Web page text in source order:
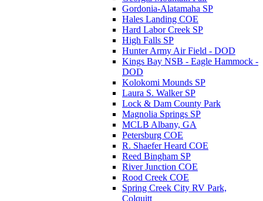
Gordonia-Alatamaha SP
Hales Landing COE
Hard Labor Creek SP
High Falls SP
Hunter Army Air Field - DOD
Kings Bay NSB - Eagle Hammock -
DOD
Kolokomi Mounds SP
Laura S. Walker SP
Lock & Dam County Park
Magnolia Springs SP
MCLB Albany, GA
Petersburg COE
R. Shaefer Heard COE
Reed Bingham SP
River Junction COE
Rood Creek COE
Spring Creek City RV Park,
Colquitt